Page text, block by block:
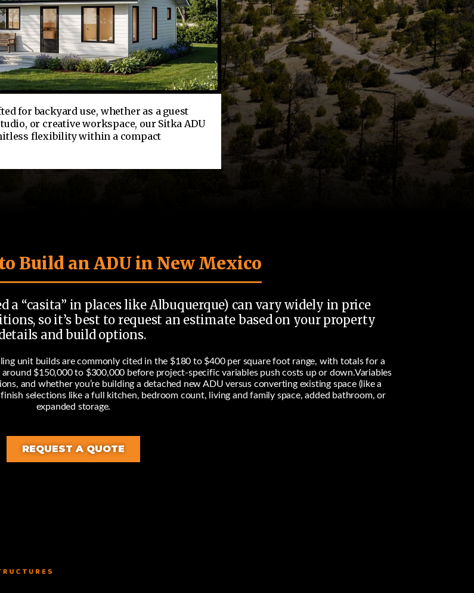
for backyard use, whether as a guest
or creative workspace, our Sitka ADU
flexibility within a compact
Build an ADU in New Mexico
a “casita” in places like Albuquerque) can vary widely in price
so it’s best to request an estimate based on your property
and build options.
unit builds are commonly cited in the $180 to $400 per square footrange, with totals for a
$150,000 to $300,000 before project-specific variables push costs up or down.Variables
and whether you’re building a detached new ADU versus converting existing space (like a
selections like a full kitchen, bedroom count, living and family space, added bathroom, or
expanded storage.
REQUEST A QUOTE